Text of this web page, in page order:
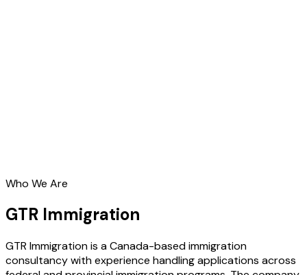
Who We Are
GTR Immigration
GTR Immigration is a Canada-based immigration
consultancy with experience handling applications across